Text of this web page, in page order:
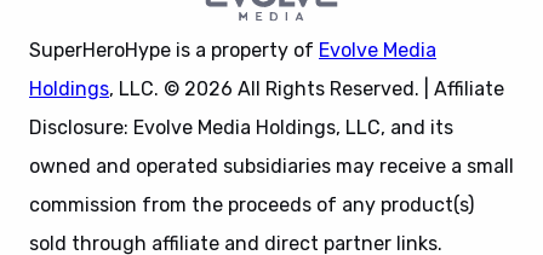
SuperHeroHype is a property of Evolve Media
Holdings, LLC. © 2026 All Rights Reserved. | Affiliate
Disclosure: Evolve Media Holdings, LLC, and its
owned and operated subsidiaries may receive a small
commission from the proceeds of any product(s)
sold through affiliate and direct partner links.